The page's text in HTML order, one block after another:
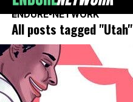
ENDURE-NETWORK
All posts tagged "Utah"